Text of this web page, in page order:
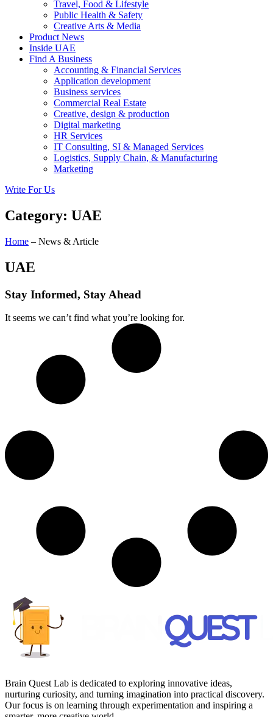
Travel, Food & Lifestyle
Public Health & Safety
Creative Arts & Media
Product News
Inside UAE
Find A Business
Accounting & Financial Services
Application development
Business services
Commercial Real Estate
Creative, design & production
Digital marketing
HR Services
IT Consulting, SI & Managed Services
Logistics, Supply Chain, & Manufacturing
Marketing
Write For Us
Category: UAE
Home – News & Article
UAE
Stay Informed, Stay Ahead
It seems we can’t find what you’re looking for.
Brain Quest Lab is dedicated to exploring innovative ideas,
nurturing curiosity, and turning imagination into practical discovery.
Our focus is on learning through experimentation and inspiring a